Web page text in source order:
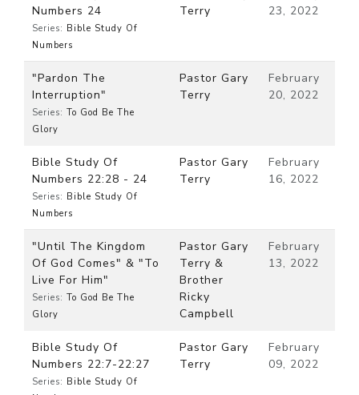
Numbers 24
Series: Bible Study Of
Numbers
Terry
23, 2022
"Pardon The
Interruption"
Series: To God Be The
Glory
Pastor Gary
Terry
February
20, 2022
Bible Study Of
Numbers 22:28 - 24
Series: Bible Study Of
Numbers
Pastor Gary
Terry
February
16, 2022
"Until The Kingdom
Of God Comes" & "To
Live For Him"
Series: To God Be The
Glory
Pastor Gary
Terry &
Brother
Ricky
Campbell
February
13, 2022
Bible Study Of
Numbers 22:7-22:27
Series: Bible Study Of
Pastor Gary
Terry
February
09, 2022